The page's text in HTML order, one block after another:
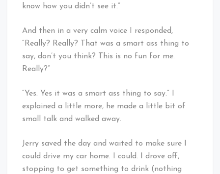
know how you didn’t see it.”
And then in a very calm voice I responded,
“Really? Really? That was a smart ass thing to
say, don’t you think? This is no fun for me.
Really?”
“Yes. Yes it was a smart ass thing to say.” I
explained a little more, he made a little bit of
small talk and walked away.
Jerry saved the day and waited to make sure I
could drive my car home. I could. I drove off,
stopping to get something to drink (nothing